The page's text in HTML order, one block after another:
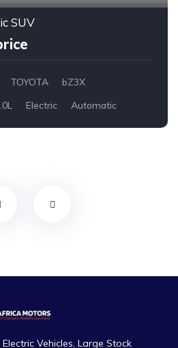
SUV
TOYOTA
bZ3X
Electric Automatic
Vehicles, Large Stock